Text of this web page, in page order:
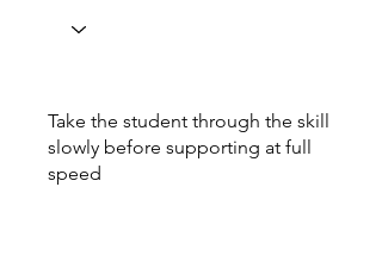
Take the student through the skill
slowly before supporting at full
speed